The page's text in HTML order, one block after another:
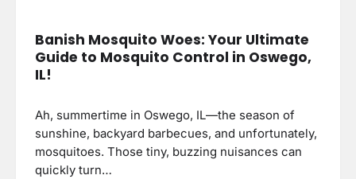
Banish Mosquito Woes: Your Ultimate
Guide to Mosquito Control in Oswego,
IL!
Ah, summertime in Oswego, IL—the season of
sunshine, backyard barbecues, and unfortunately,
mosquitoes. Those tiny, buzzing nuisances can
quickly turn…